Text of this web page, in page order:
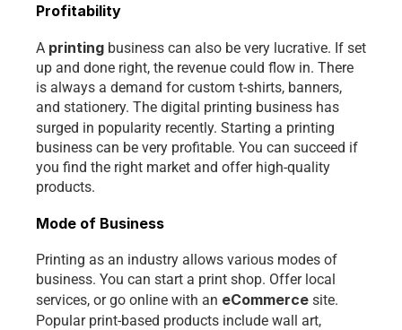
Profitability
A printing business can also be very lucrative. If set
up and done right, the revenue could flow in. There
is always a demand for custom t-shirts, banners,
and stationery. The digital printing business has
surged in popularity recently. Starting a printing
business can be very profitable. You can succeed if
you find the right market and offer high-quality
products.
Mode of Business
Printing as an industry allows various modes of
business. You can start a print shop. Offer local
services, or go online with an eCommerce site.
Popular print-based products include wall art,